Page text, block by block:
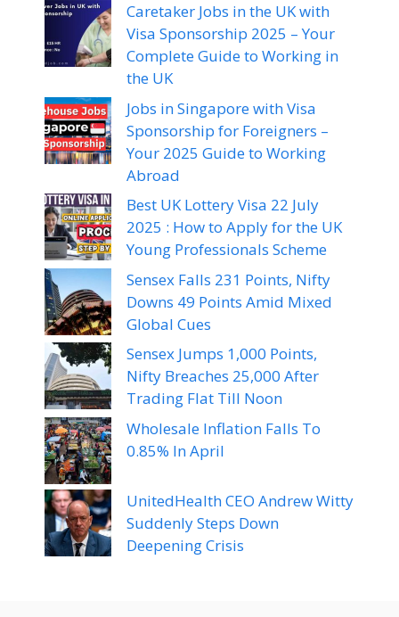
Caretaker Jobs in the UK with
Visa Sponsorship 2025 – Your
Complete Guide to Working in
the UK
Jobs in Singapore with Visa
Sponsorship for Foreigners –
Your 2025 Guide to Working
Abroad
Best UK Lottery Visa 22 July
2025 : How to Apply for the UK
Young Professionals Scheme
Sensex Falls 231 Points, Nifty
Downs 49 Points Amid Mixed
Global Cues
Sensex Jumps 1,000 Points,
Nifty Breaches 25,000 After
Trading Flat Till Noon
Wholesale Inflation Falls To
0.85% In April
UnitedHealth CEO Andrew Witty
Suddenly Steps Down
Deepening Crisis